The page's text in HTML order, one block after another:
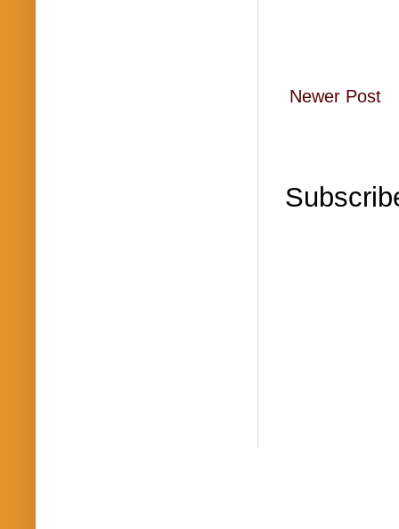
Newer Post